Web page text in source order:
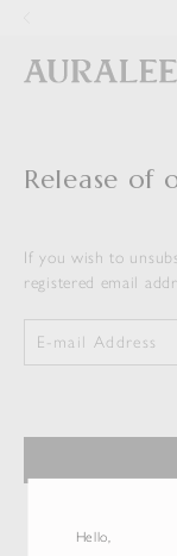
Hello,
Release of
If you wish to
registered email